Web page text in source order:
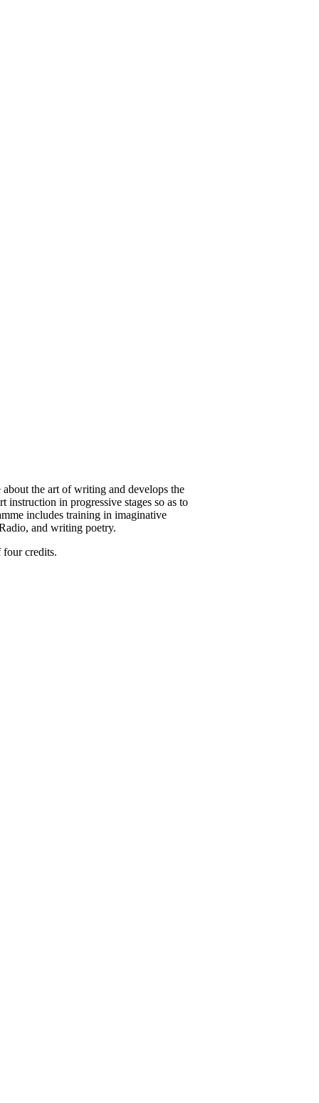
the art of writing and develops the
instruction in progressive stages so as to
includes training in imaginative
and writing poetry.
credits.